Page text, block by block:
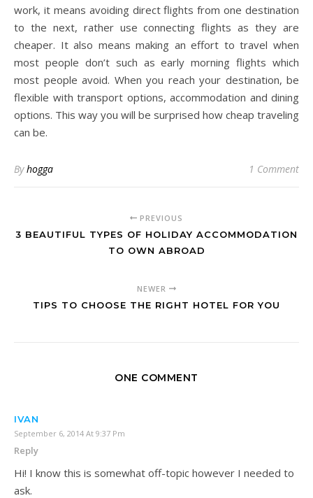
work, it means avoiding direct flights from one destination
to the next, rather use connecting flights as they are
cheaper. It also means making an effort to travel when
most people don’t such as early morning flights which
most people avoid. When you reach your destination, be
flexible with transport options, accommodation and dining
options. This way you will be surprised how cheap traveling
can be.
Byhogga 1 Comment
PREVIOUS
3 BEAUTIFUL TYPES OF HOLIDAY ACCOMMODATION
TO OWN ABROAD
NEWER
TIPS TO CHOOSE THE RIGHT HOTEL FOR YOU
ONE COMMENT
IVAN
September 6, 2014 At 9:37 Pm
Reply
Hi! I know this is somewhat off-topic however I needed to
ask.